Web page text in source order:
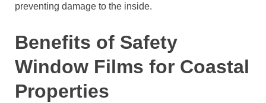
preventing damage to the inside.
Benefits of Safety
Window Films for Coastal
Properties